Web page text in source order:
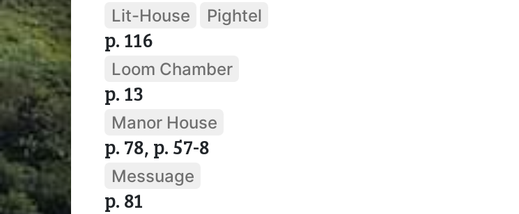
Lit-House Pightel
p. 116
Loom Chamber
p. 13
Manor House
p. 78, p. 57-8
Messuage
p. 81